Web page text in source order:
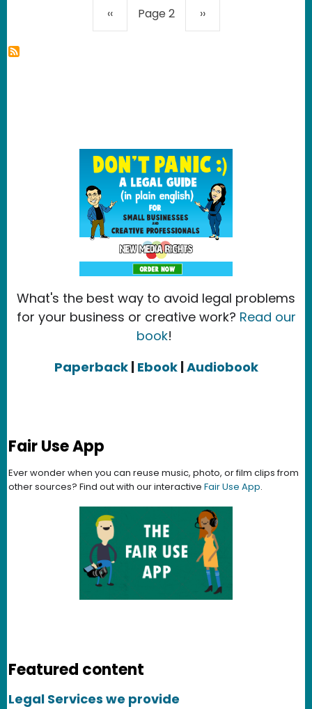
PaginationPrevious page
‹‹ Page 2 Next page
››
What's the best way to avoid legal problems
for your business or creative work? Read our
book!
Paperback | Ebook|Audiobook
Fair Use App
Ever wonder when you can reuse music, photo, or film clips from
other sources? Find out with our interactive Fair Use App.
Featured content
Legal Services we provide